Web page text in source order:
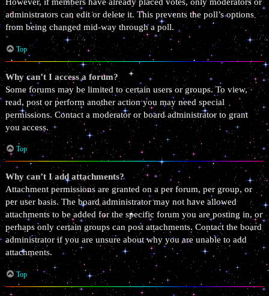
However, if members have already placed votes, only moderators or
administrators can edit or delete it. This prevents the poll’s options
from being changed mid-way through a poll.
Top
Why can’t I access a forum?
Some forums may be limited to certain users or groups. To view,
read, post or perform another action you may need special
permissions. Contact a moderator or board administrator to grant
you access.
Top
Why can’t I add attachments?
Attachment permissions are granted on a per forum, per group, or
per user basis. The board administrator may not have allowed
attachments to be added for the specific forum you are posting in, or
perhaps only certain groups can post attachments. Contact the board
administrator if you are unsure about why you are unable to add
attachments.
Top